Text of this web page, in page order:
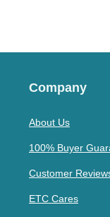
Company
About Us
100% Buyer
Customer
ETC Cares